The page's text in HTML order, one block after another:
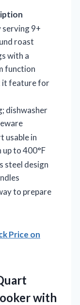
9+
roast
with a
function
it feature for
dishwasher
usable in
to 400°F
steel design
to prepare
Price on
with